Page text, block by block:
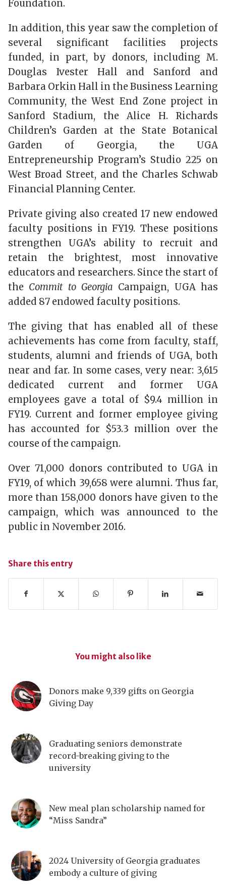
Foundation.
In addition, this year saw the completion of
several significant facilities projects
funded, in part, by donors, including M.
Douglas Ivester Hall and Sanford and
Barbara Orkin Hall in the Business Learning
Community, the West End Zone project in
Sanford Stadium, the Alice H. Richards
Children’s Garden at the State Botanical
Garden of Georgia, the UGA
Entrepreneurship Program’s Studio 225 on
West Broad Street, and the Charles Schwab
Financial Planning Center.
Private giving also created 17 new endowed
faculty positions in FY19. These positions
strengthen UGA’s ability to recruit and
retain the brightest, most innovative
educators and researchers. Since the start of
the Commit to Georgia Campaign, UGA has
added 87 endowed faculty positions.
The giving that has enabled all of these
achievements has come from faculty, staff,
students, alumni and friends of UGA, both
near and far. In some cases, very near: 3,615
dedicated current and former UGA
employees gave a total of $9.4 million in
FY19. Current and former employee giving
has accounted for $53.3 million over the
course of the campaign.
Over 71,000 donors contributed to UGA in
FY19, of which 39,658 were alumni. Thus far,
more than 158,000 donors have given to the
campaign, which was announced to the
public in November 2016.
Share this entry
You might also like
Donors make 9,339 gifts on Georgia
Giving Day
Graduating seniors demonstrate
record-breaking giving to the
university
New meal plan scholarship named for
“Miss Sandra”
2024 University of Georgia graduates
embody a culture of giving